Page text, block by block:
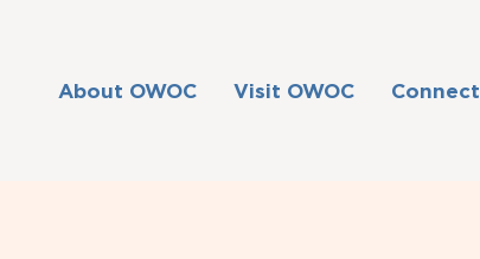
About OWOC Visit OWOC Connect